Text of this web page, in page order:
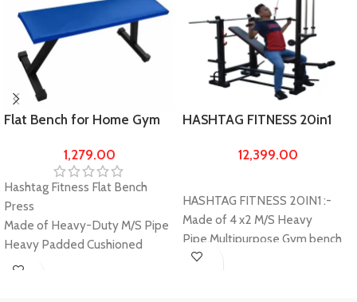
Flat Bench for Home Gym
Heavy Pipe1,279.00
Hashtag Fitness Flat Bench
Press
Made of Heavy-Duty M/S Pipe
Heavy Padded Cushioned
Seats with 10" Width
HASHTAG FITNESS 20in1
heavy pipe, home gym
for home, exercise and
training bench with lats
machine
12,399.00
HASHTAG FITNESS 20IN1 :-
Made of 4 x2 M/S Heavy
Pipe,Multipurpose Gym bench
with ABS Cruncher, Multiple